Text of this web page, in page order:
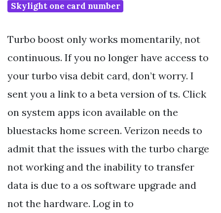
Skylight one card number
Turbo boost only works momentarily, not
continuous. If you no longer have access to
your turbo visa debit card, don’t worry. I
sent you a link to a beta version of ts. Click
on system apps icon available on the
bluestacks home screen. Verizon needs to
admit that the issues with the turbo charge
not working and the inability to transfer
data is due to a os software upgrade and
not the hardware. Log in to